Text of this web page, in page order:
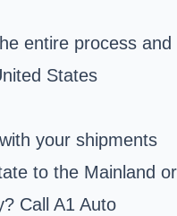
entire process and
States
your shipments
to the Mainland or
Call A1 Auto